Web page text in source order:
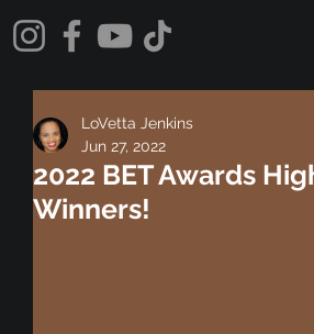
2022 BET Awards
Winners!
LoVetta Jenkins
Jun 27, 2022